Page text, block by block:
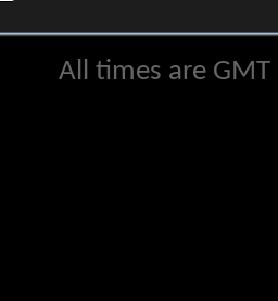
All times are